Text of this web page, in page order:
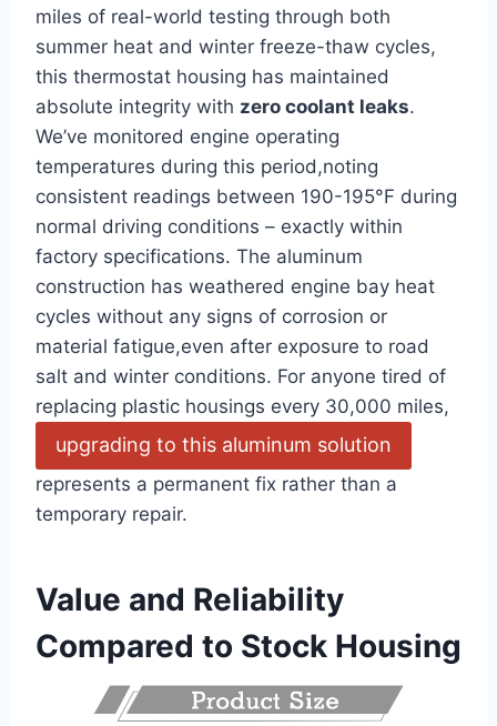
miles of real-world testing through both
summer heat and winter freeze-thaw cycles,
this thermostat housing has maintained
absolute integrity with zero coolant leaks.
We’ve monitored engine operating
temperatures during this period,noting
consistent readings between 190-195°F during
normal driving conditions – exactly within
factory specifications. The aluminum
construction has weathered engine bay heat
cycles without any signs of corrosion or
material fatigue,even after exposure to road
salt and winter conditions. For anyone tired of
replacing plastic housings every 30,000 miles,
upgrading to this aluminum solution
represents a permanent fix rather than a
temporary repair.
Value and Reliability
Compared to Stock Housing